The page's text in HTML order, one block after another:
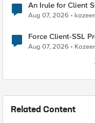
An Irule for Client
TLS Extension
Aug 07, 2026
Force Client-SSL Profile to X25519,
Quantum
Aug 07, 2026
Related Content